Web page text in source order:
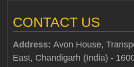
CONTACT US
Address: Avon House,
East, Chandigarh (India) -